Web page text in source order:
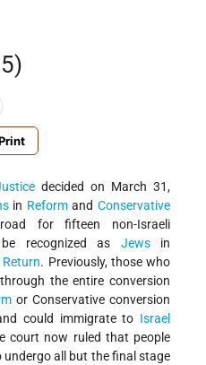
decided on March 31,
in ReformandConservative
for fifteen non-Israeli
recognized as Jewsin
. Previously, those who
the entire conversion
or Conservative conversion
could immigrate to Israel
court now ruled that people
all but the final stage